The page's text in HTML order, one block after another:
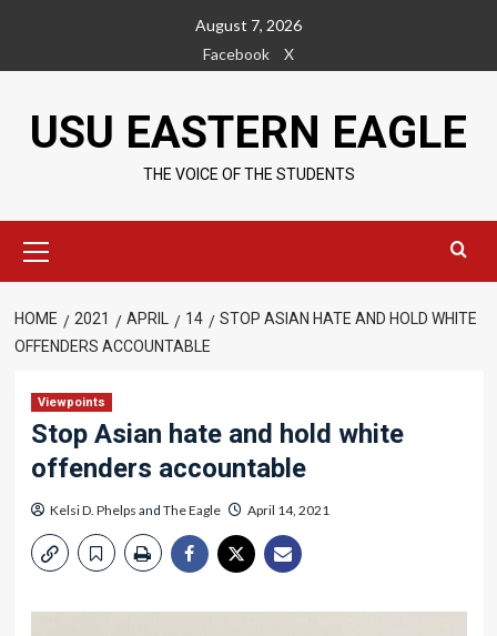
content
August 7, 2026
Facebook
X
USU EASTERN EAGLE
THE VOICE OF THE STUDENTS
Menu
HOME 2021 APRIL 14
STOP ASIAN HATE AND HOLD WHITE
OFFENDERS ACCOUNTABLE
Viewpoints
Stop Asian hate and hold white
offenders accountable
Kelsi D. Phelps and The Eagle April 14, 2021